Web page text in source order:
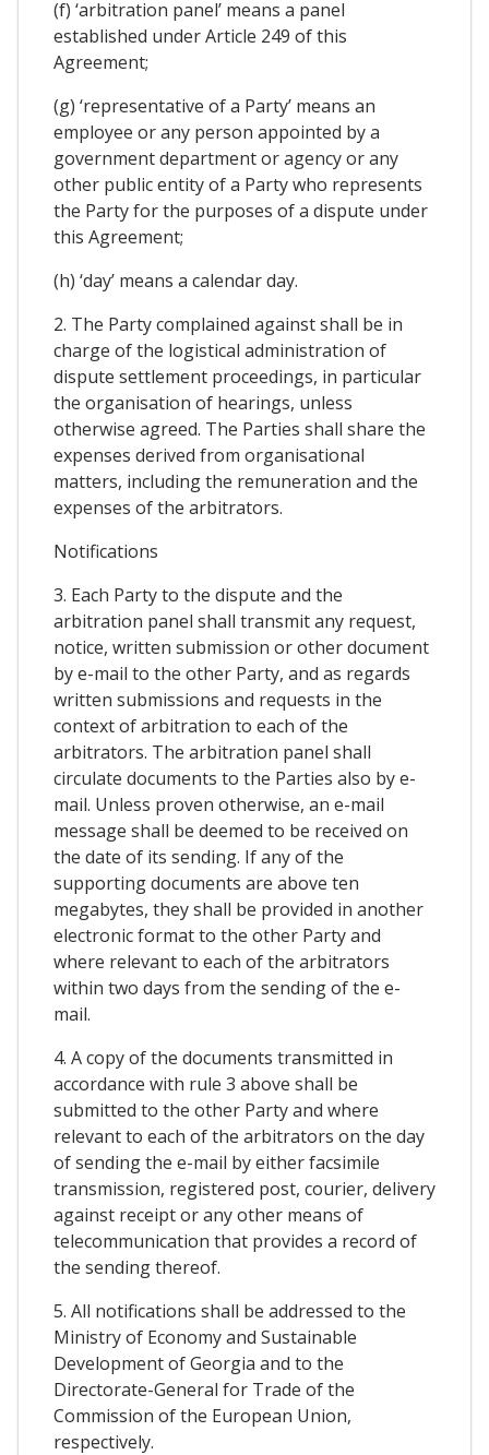
(f) ‘arbitration panel’ means a panel
established under Article 249 of this
Agreement;
(g) ‘representative of a Party’ means an
employee or any person appointed by a
government department or agency or any
other public entity of a Party who represents
the Party for the purposes of a dispute under
this Agreement;
(h) ‘day’ means a calendar day.
2. The Party complained against shall be in
charge of the logistical administration of
dispute settlement proceedings, in particular
the organisation of hearings, unless
otherwise agreed. The Parties shall share the
expenses derived from organisational
matters, including the remuneration and the
expenses of the arbitrators.
Notifications
3. Each Party to the dispute and the
arbitration panel shall transmit any request,
notice, written submission or other document
by e-mail to the other Party, and as regards
written submissions and requests in the
context of arbitration to each of the
arbitrators. The arbitration panel shall
circulate documents to the Parties also by e-
mail. Unless proven otherwise, an e-mail
message shall be deemed to be received on
the date of its sending. If any of the
supporting documents are above ten
megabytes, they shall be provided in another
electronic format to the other Party and
where relevant to each of the arbitrators
within two days from the sending of the e-
mail.
4. A copy of the documents transmitted in
accordance with rule 3 above shall be
submitted to the other Party and where
relevant to each of the arbitrators on the day
of sending the e-mail by either facsimile
transmission, registered post, courier, delivery
against receipt or any other means of
telecommunication that provides a record of
the sending thereof.
5. All notifications shall be addressed to the
Ministry of Economy and Sustainable
Development of Georgia and to the
Directorate-General for Trade of the
Commission of the European Union,
respectively.